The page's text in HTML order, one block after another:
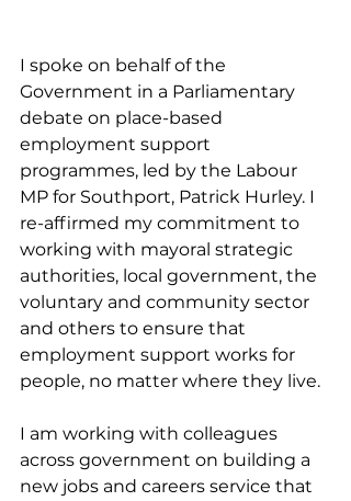
I spoke on behalf of the
Government in a Parliamentary
debate on place-based
employment support
programmes, led by the Labour
MP for Southport, Patrick Hurley. I
re-affirmed my commitment to
working with mayoral strategic
authorities, local government, the
voluntary and community sector
and others to ensure that
employment support works for
people, no matter where they live.
I am working with colleagues
across government on building a
new jobs and careers service that